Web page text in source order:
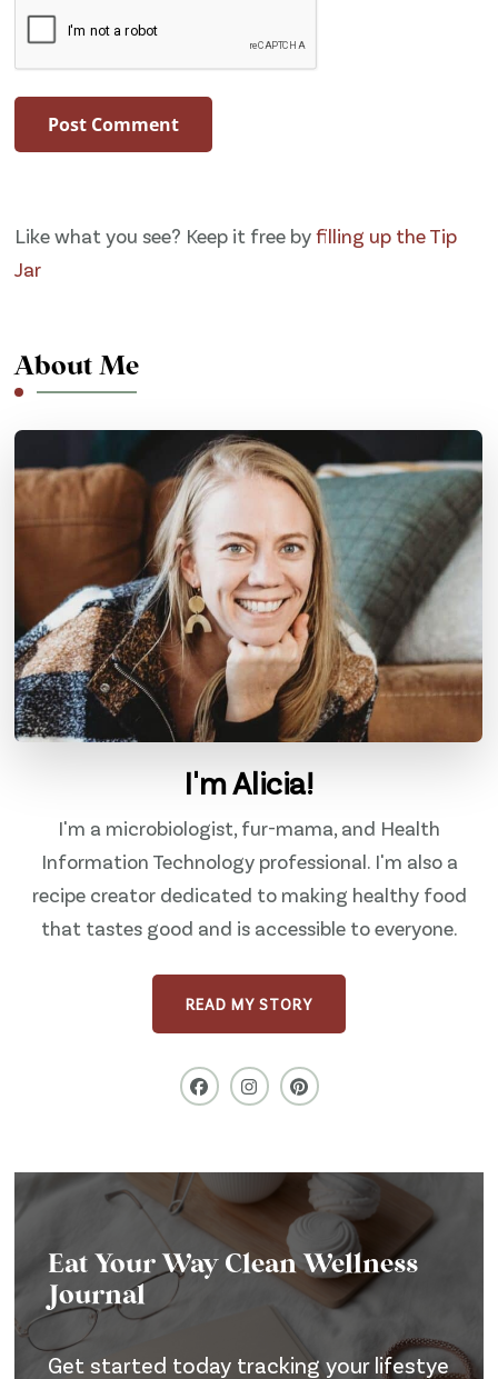
Like what you see? Keep it free byfilling up the Tip
Jar
About Me
I'm Alicia!
I'm a microbiologist, fur-mama, and Health
Information Technology professional. I'm also a
recipe creator dedicated to making healthy food
that tastes good and is accessible to everyone.
READ MY STORY
Eat Your Way Clean Wellness
Journal
Get started today tracking your lifestye